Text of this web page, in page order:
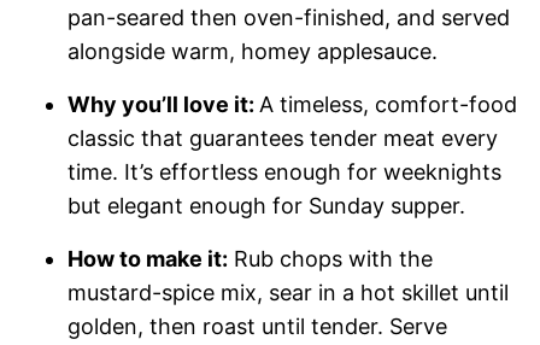
pan-seared then oven-finished, and served
alongside warm, homey applesauce.
Why you’ll love it: A timeless, comfort-food
classic that guarantees tender meat every
time. It’s effortless enough for weeknights
but elegant enough for Sunday supper.
How to make it: Rub chops with the
mustard-spice mix, sear in a hot skillet until
golden, then roast until tender. Serve